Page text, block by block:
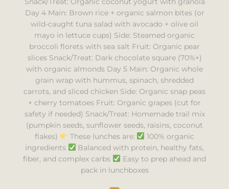
Day 4 Main: Brown rice + organic salmon bites (or
wild-caught tuna salad with avocado + olive oil
mayo in lettuce cups) Side: Steamed organic
broccoli florets with sea salt Fruit: Organic pear
slices Snack/Treat: Dark chocolate square (70%+)
with organic almonds Day 5 Main: Organic whole
grain wrap with hummus, spinach, shredded
carrots, and sliced chicken Side: Organic snap peas
+ cherry tomatoes Fruit: Organic grapes (cut for
safety if needed) Snack/Treat: Homemade trail mix
(pumpkin seeds, sunflower seeds, raisins, coconut
flakes)
These lunches are:
100% organic
ingredients
Balanced with protein, healthy fats,
fiber, and complex carbs
Easy to prep ahead and
pack in lunchboxes